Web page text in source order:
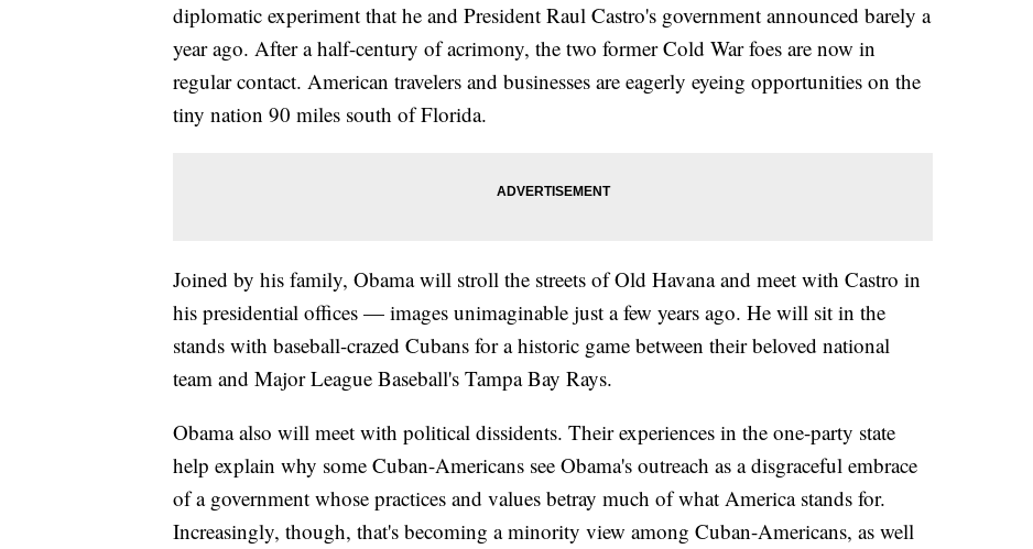
diplomatic experiment that he and President Raul Castro's government announced barely a
year ago. After a half-century of acrimony, the two former Cold War foes are now in
regular contact. American travelers and businesses are eagerly eyeing opportunities on the
tiny nation 90 miles south of Florida.
Joined by his family, Obama will stroll the streets of Old Havana and meet with Castro in
his presidential offices — images unimaginable just a few years ago. He will sit in the
stands with baseball-crazed Cubans for a historic game between their beloved national
team and Major League Baseball's Tampa Bay Rays.
Obama also will meet with political dissidents. Their experiences in the one-party state
help explain why some Cuban-Americans see Obama's outreach as a disgraceful embrace
of a government whose practices and values betray much of what America stands for.
Increasingly, though, that's becoming a minority view among Cuban-Americans, as well